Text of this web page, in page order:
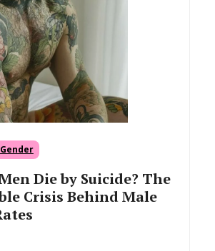
Die by Suicide? The
Crisis Behind Male